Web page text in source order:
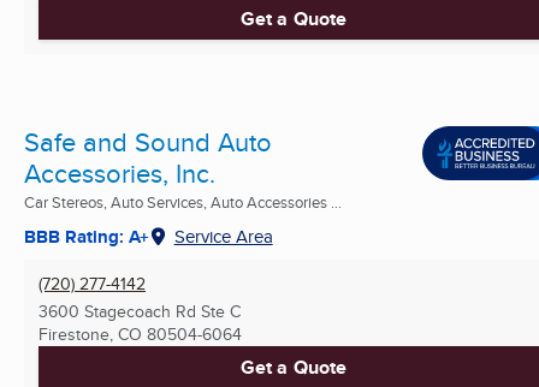
Get a Quote
Safe and Sound Auto
Accessories, Inc.
Car Stereos, Auto Services, Auto Accessories ...
BBB Rating: A+ Service Area
(720) 277-4142
3600 Stagecoach Rd Ste C
Firestone, CO 80504-6064
Get a Quote